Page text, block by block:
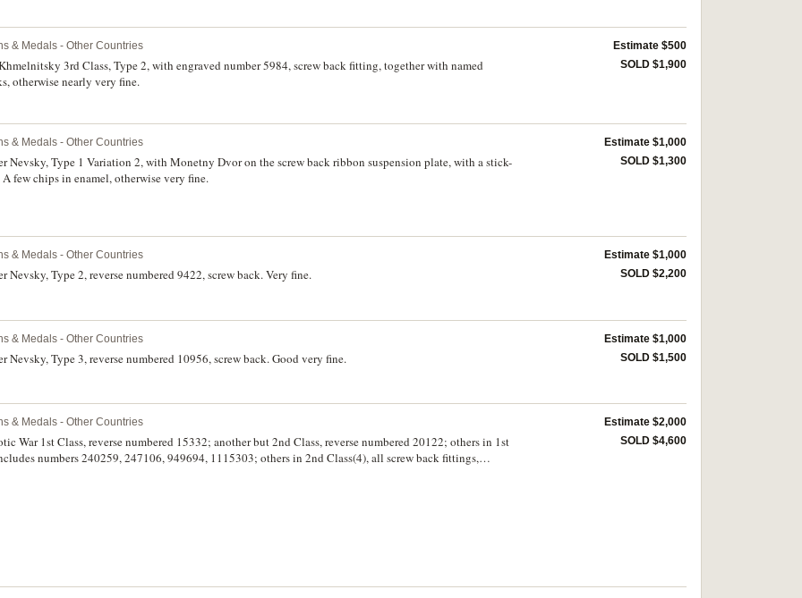
& Medals - Other Countries
3rd Class, Type 2, with engraved number 5984, screw back fitting, together with named
otherwise nearly very fine.
Estimate $500
SOLD $1,900
& Medals - Other Countries
Nevsky, Type 1 Variation 2, with Monetny Dvor on the screw back ribbon suspension plate, with a stick-
few chips in enamel, otherwise very fine.
Estimate $1,000
SOLD $1,300
& Medals - Other Countries
Nevsky, Type 2, reverse numbered 9422, screw back. Very fine.
Estimate $1,000
SOLD $2,200
& Medals - Other Countries
Nevsky, Type 3, reverse numbered 10956, screw back. Good very fine.
Estimate $1,000
SOLD $1,500
& Medals - Other Countries
War 1st Class, reverse numbered 15332; another but 2nd Class, reverse numbered 20122; others in 1st
numbers 240259, 247106, 949694, 1115303; others in 2nd Class(4), all screw back fittings,
2672028, 5316101; also Order for Service to the Motherland in the Armed Forces of the USSR, 3rd
mounted on a display board with a few ribands, good very fine - extremely fine. (11 medals)
Estimate $2,000
SOLD $4,600